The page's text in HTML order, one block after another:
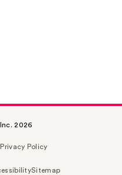
2026
Privacy Policy
Sitemap